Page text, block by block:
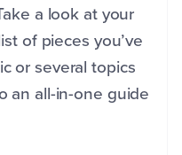
a look at your
of pieces you’ve
or several topics
an all-in-one guide